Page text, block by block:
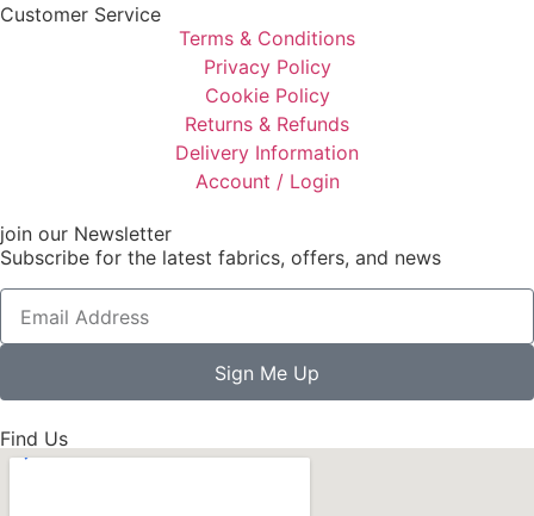
Customer Service
Terms & Conditions
Privacy Policy
Cookie Policy
Returns & Refunds
Delivery Information
Account / Login
join our Newsletter
Subscribe for the latest fabrics, offers, and news
Sign Me Up
Find Us